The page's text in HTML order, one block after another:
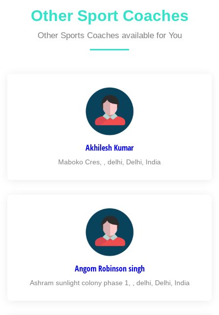
Other Sport Coaches
Other Sports Coaches available for You
Akhilesh Kumar
Maboko Cres, , delhi, Delhi, India
Angom Robinson singh
Ashram sunlight colony phase 1, , delhi, Delhi, India